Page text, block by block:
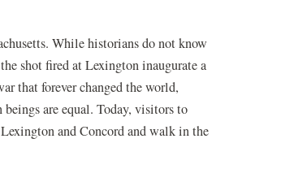
While historians do not know
shot fired at Lexington inaugurate a
that forever changed the world,
are equal. Today, visitors to
and Concord and walk in the